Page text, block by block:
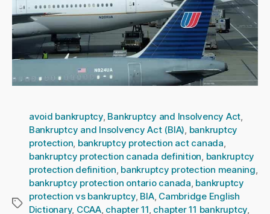
Tags
avoid bankruptcy, Bankruptcy and Insolvency Act,
Bankruptcy and Insolvency Act (BIA), bankruptcy
protection, bankruptcy protection act canada,
bankruptcy protection canada definition, bankruptcy
protection definition, bankruptcy protection meaning,
bankruptcy protection ontario canada, bankruptcy
protection vs bankruptcy, BIA, Cambridge English
Dictionary, CCAA, chapter 11, chapter 11 bankruptcy,